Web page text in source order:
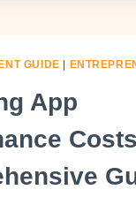
GUIDE
App